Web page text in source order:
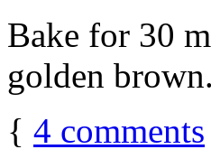
Bake for 30
golden
{ 4 comments